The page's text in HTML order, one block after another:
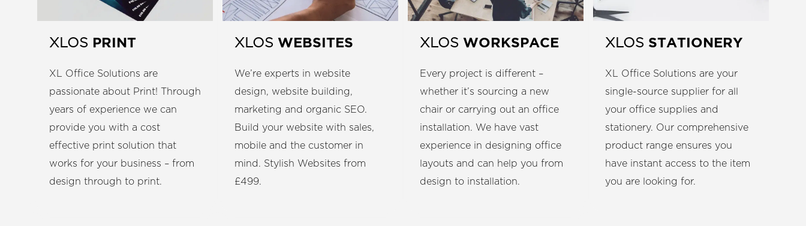
XLOS PRINT
XL Office Solutions are
passionate about Print! Through
years of experience we can
provide you with a cost
effective print solution that
works for your business – from
design through to print.
XLOS WEBSITES
We’re experts in website
design, website building,
marketing and organic SEO.
Build your website with sales,
mobile and the customer in
mind. Stylish Websites from
£499.
XLOS WORKSPACE
Every project is different –
whether it’s sourcing a new
chair or carrying out an office
installation. We have vast
experience in designing office
layouts and can help you from
design to installation.
XLOS STATIONERY
XL Office Solutions are your
single-source supplier for all
your office supplies and
stationery. Our comprehensive
product range ensures you
have instant access to the item
you are looking for.